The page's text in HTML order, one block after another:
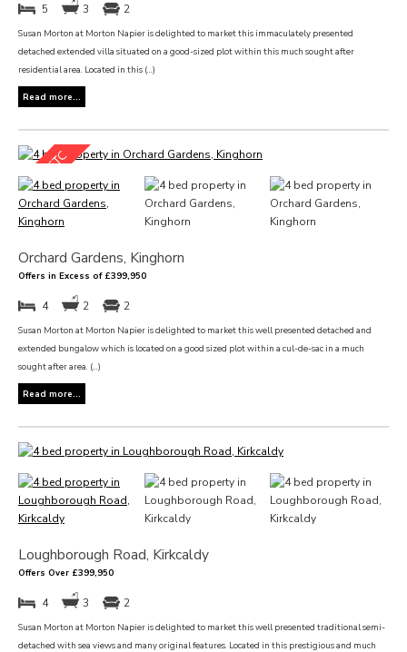
5 3 2
Susan Morton at Morton Napier is delighted to market this immaculately presented
detached extended villa situated on a good-sized plot within this much sought after
residential area. Located in this (...)
Read more...
Orchard Gardens, Kinghorn
Offers in Excess of £399,950
4 2 2
Susan Morton at Morton Napier is delighted to market this well presented detached and
extended bungalow which is located on a good sized plot within a cul-de-sac in a much
sought after area. (...)
Read more...
Loughborough Road, Kirkcaldy
Offers Over £399,950
4 3 2
Susan Morton at Morton Napier is delighted to market this well presented traditional semi-
detached with sea views and many original features. Located in this prestigious and much